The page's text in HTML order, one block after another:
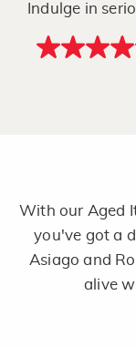
Indulge in
4.5
Same
page
link.
With our Aged
you've got a
Asiago and
alive